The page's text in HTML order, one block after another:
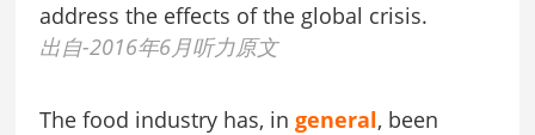
address the effects of the global crisis.
出自-2016年6月听力原文
The food industry has, ingeneral, been